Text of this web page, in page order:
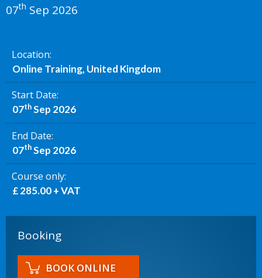
07th Sep 2026
Location
Online Training, United Kingdom
Start Date
07thSep 2026
End Date
07thSep 2026
Course only
£ 285.00 + VAT
Booking
BOOK ONLINE